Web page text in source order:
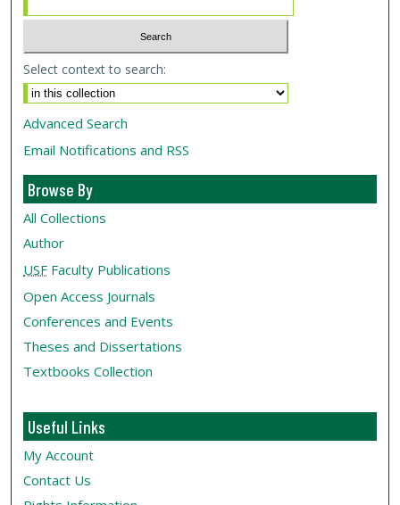
Select context to search:
Advanced Search
Email Notifications and RSS
Browse By
All Collections
Author
USF Faculty Publications
Open Access Journals
Conferences and Events
Theses and Dissertations
Textbooks Collection
Useful Links
My Account
Contact Us